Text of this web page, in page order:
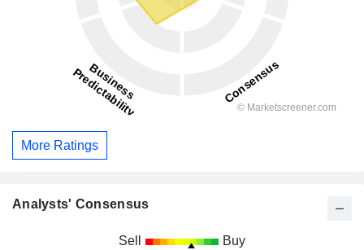
More Ratings
Analysts' Consensus
Sell Buy